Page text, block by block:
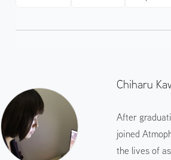
Chiharu
After
joined
the lives of